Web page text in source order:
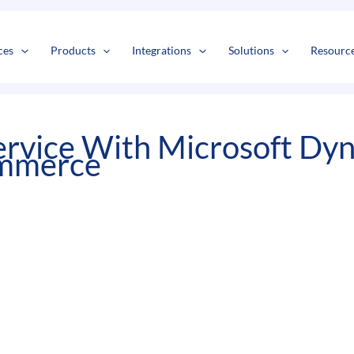
Products Integrations Solutions
With Microsoft